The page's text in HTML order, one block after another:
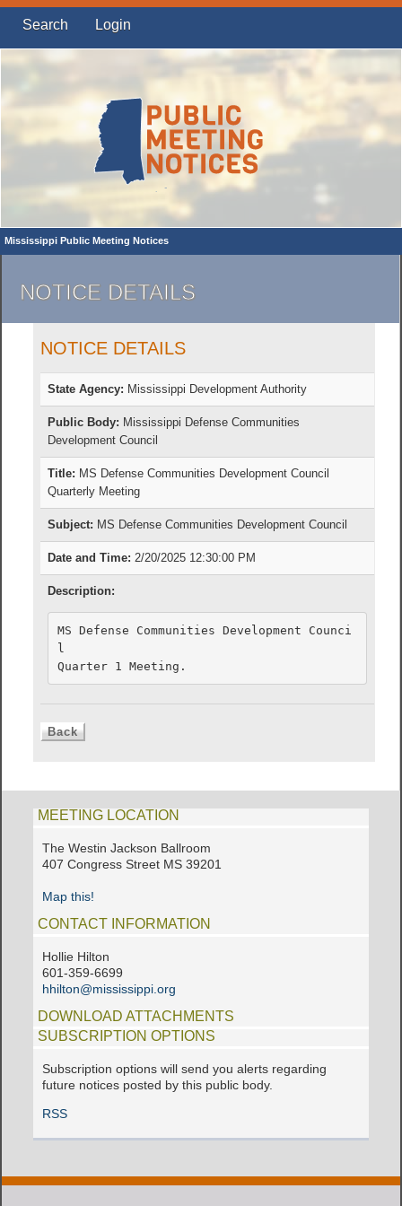
Search Login
Mississippi Public Meeting Notices
NOTICE DETAILS
NOTICE DETAILS
State Agency: Mississippi Development Authority
Public Body: Mississippi Defense Communities
Development Council
Title: MS Defense Communities Development Council
Quarterly Meeting
Subject: MS Defense Communities Development Council
Date and Time: 2/20/2025 12:30:00 PM
Description:
MS Defense Communities Development Counci
l
Quarter 1 Meeting.
MEETING LOCATION
The Westin Jackson Ballroom
407 Congress Street MS 39201
Map this!
CONTACT INFORMATION
Hollie Hilton
601-359-6699
hhilton@mississippi.org
DOWNLOAD ATTACHMENTS
SUBSCRIPTION OPTIONS
Subscription options will send you alerts regarding
future notices posted by this public body.
RSS